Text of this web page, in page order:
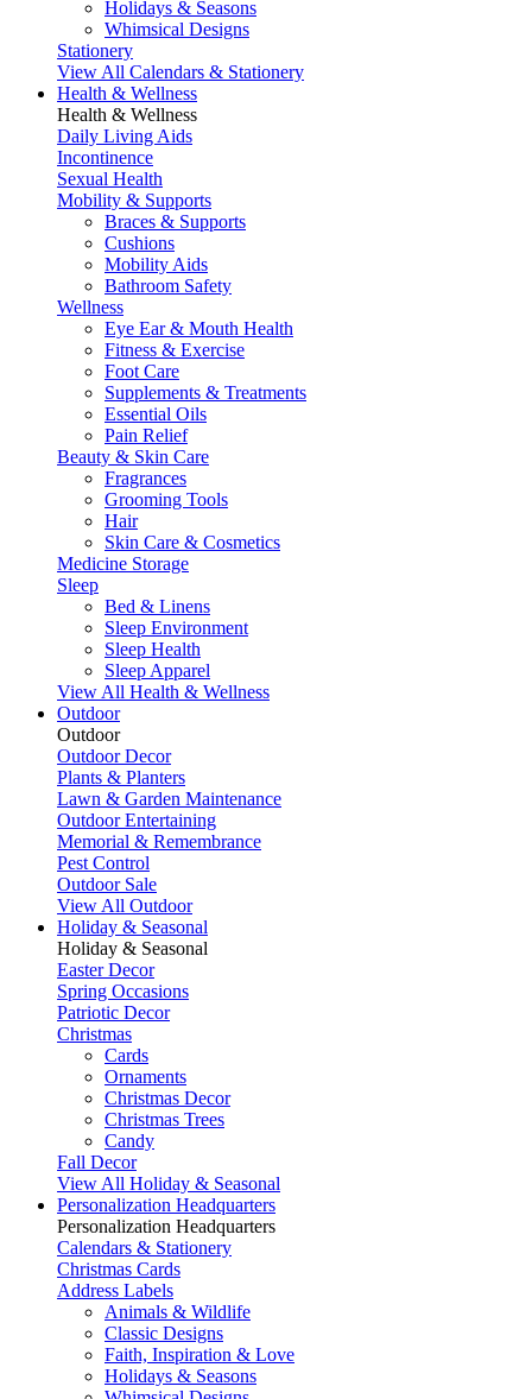
Holidays & Seasons
Whimsical Designs
Stationery
View All Calendars & Stationery
Health & Wellness
Health & Wellness
Daily Living Aids
Incontinence
Sexual Health
Mobility & Supports
Braces & Supports
Cushions
Mobility Aids
Bathroom Safety
Wellness
Eye Ear & Mouth Health
Fitness & Exercise
Foot Care
Supplements & Treatments
Essential Oils
Pain Relief
Beauty & Skin Care
Fragrances
Grooming Tools
Hair
Skin Care & Cosmetics
Medicine Storage
Sleep
Bed & Linens
Sleep Environment
Sleep Health
Sleep Apparel
View All Health & Wellness
Outdoor
Outdoor
Outdoor Decor
Plants & Planters
Lawn & Garden Maintenance
Outdoor Entertaining
Memorial & Remembrance
Pest Control
Outdoor Sale
View All Outdoor
Holiday & Seasonal
Holiday & Seasonal
Easter Decor
Spring Occasions
Patriotic Decor
Christmas
Cards
Ornaments
Christmas Decor
Christmas Trees
Candy
Fall Decor
View All Holiday & Seasonal
Personalization Headquarters
Personalization Headquarters
Calendars & Stationery
Christmas Cards
Address Labels
Animals & Wildlife
Classic Designs
Faith, Inspiration & Love
Holidays & Seasons